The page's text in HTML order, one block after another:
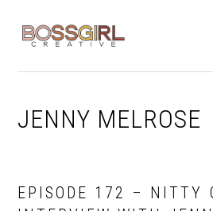
navigation
content
JENNY MELROSE
EPISODE 172 – NITTY